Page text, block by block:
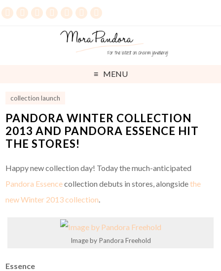
MENU
collection launch
PANDORA WINTER COLLECTION
2013 AND PANDORA ESSENCE HIT
THE STORES!
Happy new collection day! Today the much-anticipated
Pandora Essencecollection debuts in stores, alongsidethe
new Winter 2013 collection.
Image by Pandora Freehold
Essence